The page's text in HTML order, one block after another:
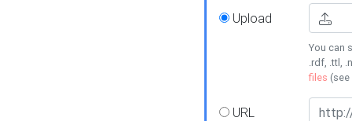
Upload
You can
.rdf, .ttl,
files (see
URL